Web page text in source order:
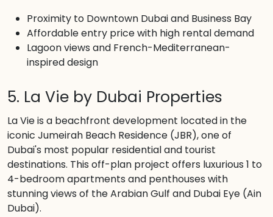
Proximity to Downtown Dubai and Business Bay
Affordable entry price with high rental demand
Lagoon views and French-Mediterranean-
inspired design
5. La Vie by Dubai Properties
La Vie is a beachfront development located in the
iconic Jumeirah Beach Residence (JBR), one of
Dubai's most popular residential and tourist
destinations. This off-plan project offers luxurious 1 to
4-bedroom apartments and penthouses with
stunning views of the Arabian Gulf and Dubai Eye (Ain
Dubai).